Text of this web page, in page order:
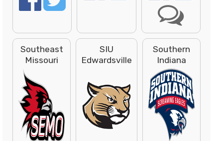
Southeast
Missouri
SIU
Edwardsville
Southern
Indiana